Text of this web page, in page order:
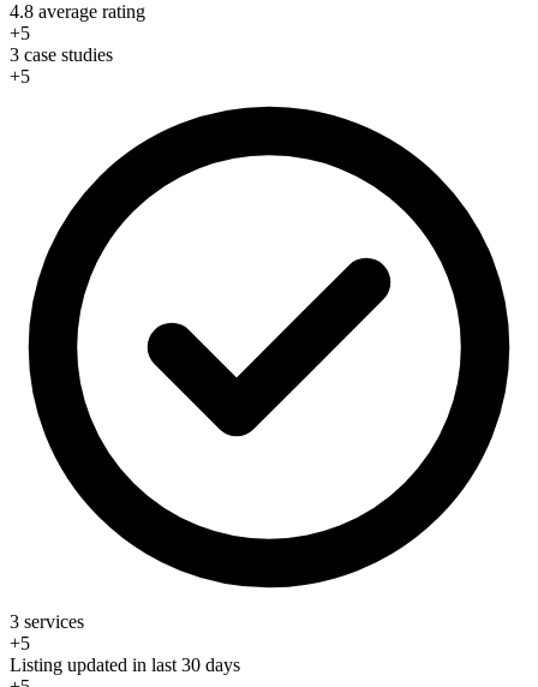
4.8 average rating
+5
3 case studies
+5
3 services
+5
Listing updated in last 30 days